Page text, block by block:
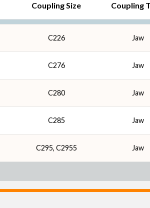
Coupling Size Coupling
C226 Jaw
C276 Jaw
C280 Jaw
C285 Jaw
C295, C2955 Jaw